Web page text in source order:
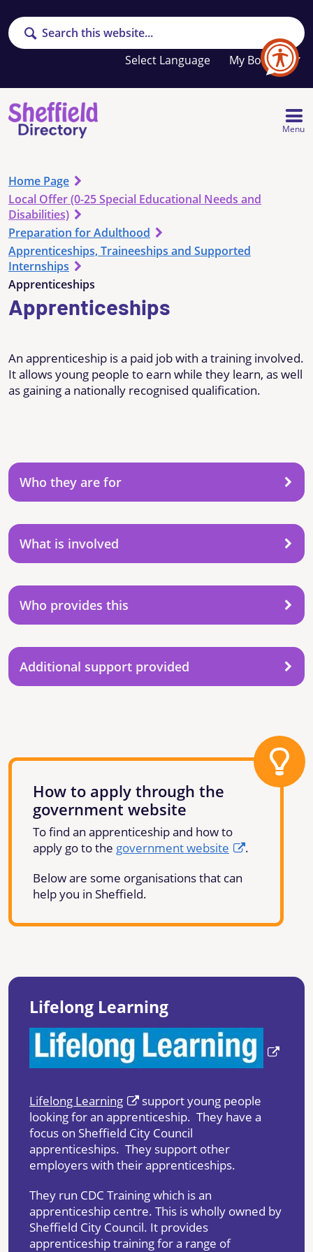
Search
My Booklet
Your
favourites
list
Menu
Home Page
Local Offer (0-25 Special Educational Needs and
Disabilities)
Preparation for Adulthood
Apprenticeships, Traineeships and Supported
Internships
Apprenticeships
Apprenticeships
An apprenticeship is a paid job with a training involved.
It allows young people to earn while they learn, as well
as gaining a nationally recognised qualification.
Who they are for
What is involved
Who provides this
Additional support provided
How to apply through the
government website
To find an apprenticeship and how to
apply go to the government website
.
Below are some organisations that can
help you in Sheffield.
Lifelong Learning
Lifelong Learning
support young people
looking for an apprenticeship. They have a
focus on Sheffield City Council
apprenticeships. They support other
employers with their apprenticeships.
They run CDC Training which is an
apprenticeship centre. This is wholly owned by
Sheffield City Council. It provides
apprenticeship training for a range of